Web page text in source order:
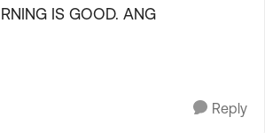
IS GOOD. ANG
Reply